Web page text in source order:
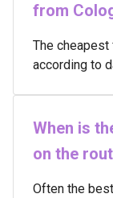
from
The
according to
When is
on the
Often the